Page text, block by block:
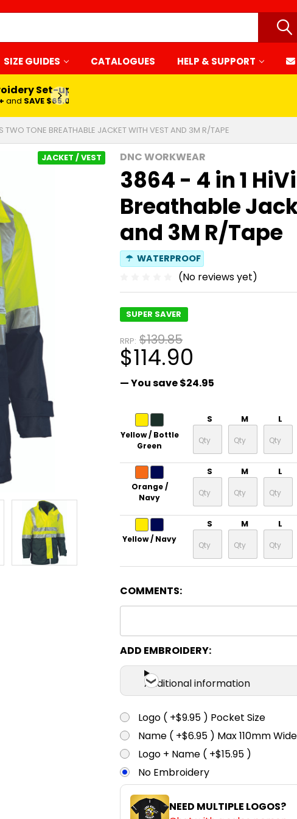
SIZE GUIDES CATALOGUES HELP & SUPPORT
Set-up*
and SAVE $65.00
TONE BREATHABLE JACKET WITH VEST AND 3M R/TAPE
DNC WORKWEAR
3864 - 4 in 1
Breathable
and 3M R/Tape
☂ WATERPROOF
(No reviews yet)
SUPER SAVER
JACKET / VEST
RRP: $139.85
$114.90
— You save$24.95
Yellow / Bottle
Green
S M L
Orange /
Navy
S M L
Yellow / Navy
S M L
COMMENTS:
ADD EMBROIDERY:
Additional information
Logo ( +$9.95 ) Pocket Size
Name ( +$6.95 ) Max 110mm Wide
Logo + Name ( +$15.95 )
No Embroidery
NEED MULTIPLE LOGOS?